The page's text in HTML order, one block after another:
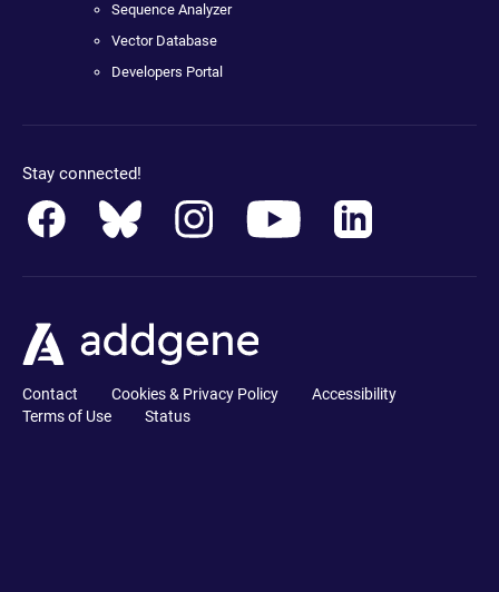
Sequence Analyzer
Vector Database
Developers Portal
Stay connected!
Contact Cookies & Privacy Policy
Accessibility
Terms of Use
Status